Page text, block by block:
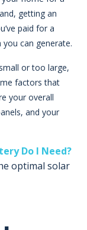
getting an
paid for a
can generate.
or too large,
factors that
your overall
and your
Do I Need?
optimal solar